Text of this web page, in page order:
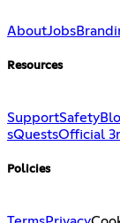
AboutJobs
Resources
SupportSafety
sQuestsOfficial
Policies